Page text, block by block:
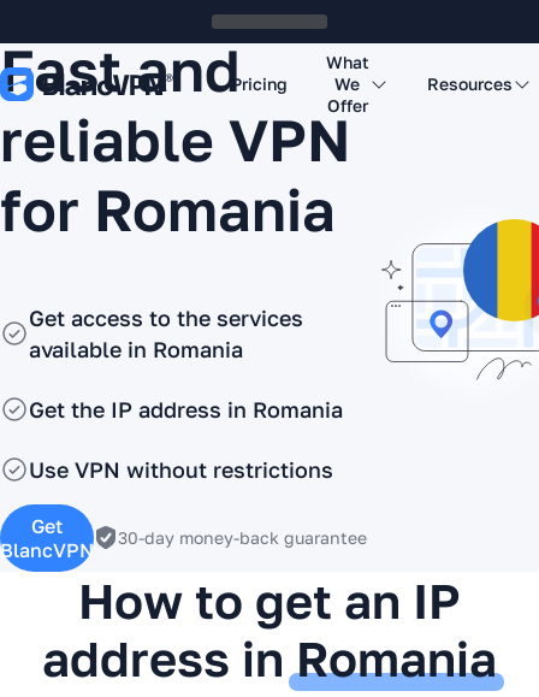
Pricing
What
We
Offer
Resources
Fast and
reliable VPN
for Romania
Get access to the services
available in Romania
Get the IP address in Romania
Use VPN without restrictions
Get
BlancVPN
30-day money-back guarantee
How to get an IP
address inRomania